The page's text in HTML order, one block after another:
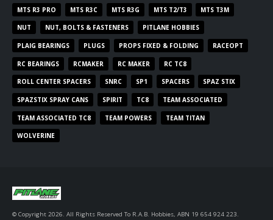
MTS R3 PRO MTS R3C MTS R3G MTS T2/T3 MTS T3M
NUT NUT, BOLTS & FASTENERS PITLANE HOBBIES
PLAIG BEARINGS PLUGS PROPS FIXED & FOLDING RACEOPT
RC BEARINGS RCMAKER RC MAKER RC TC8
ROLL CENTER SPACERS SNRC SP1 SPACERS SPAZ STIX
SPAZSTIX SPRAY CANS SPIRIT TC8 TEAM ASSOCIATED
TEAM ASSOCIATED TC8 TEAM POWERS TEAM TITAN
WOLVERINE
© Copyright 2026. All Rights Reserved To R.A.B. Hobbies, ABN 19 654 924 223.